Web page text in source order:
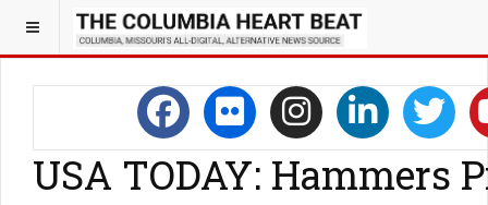
USA TODAY: Hammers